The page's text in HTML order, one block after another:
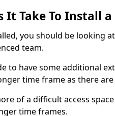
It Take To Install
you should be looking
team.
to have some additional
time frame as there
of a difficult access
time frames.